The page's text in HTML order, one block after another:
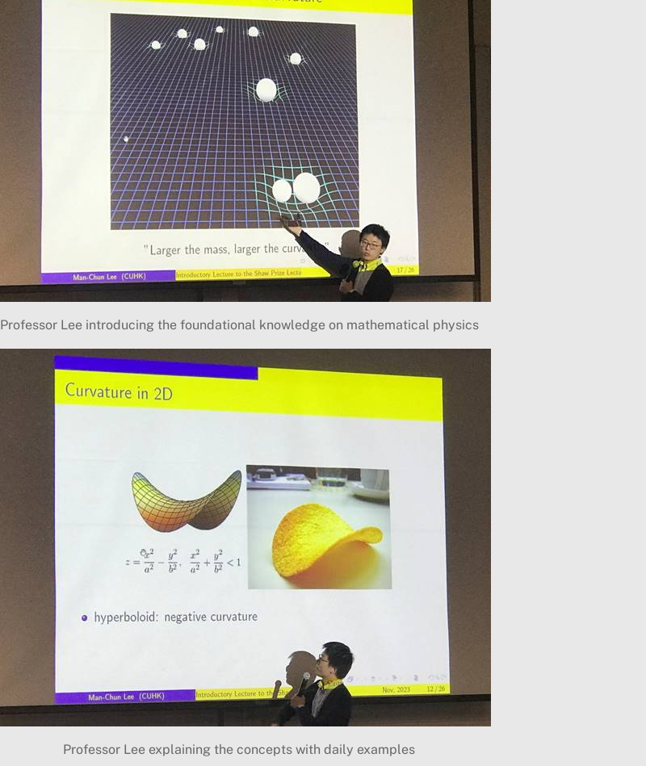
Professor Lee introducing the foundational knowledge on mathematical physics
Professor Lee explaining the concepts with daily examples